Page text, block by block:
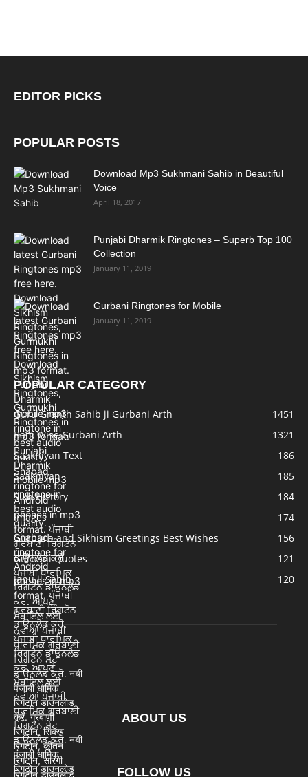
EDITOR PICKS
POPULAR POSTS
Download Mp3 Sukhmani Sahib in Beautiful
Voice
April 18, 2017
Punjabi Dharmik Ringtones – Superb Top 100
Collection
January 11, 2019
Gurbani Ringtones for Mobile
January 11, 2019
POPULAR CATEGORY
Guru Granth Sahib ji Gurbani Arth
1451
Bani Wise Gurbani Arth
1321
Saakhiyan Text
186
Saakhiyan
185
Sikh History
184
Images
174
Gurpurb and Sikhism Greetings Best Wishes
156
Gurbani Quotes
121
Japu ji Sahib
120
ABOUT US
FOLLOW US